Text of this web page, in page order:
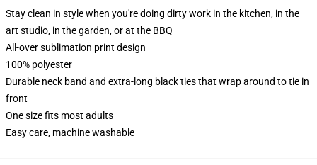
Stay clean in style when you're doing dirty work in the kitchen, in the
art studio, in the garden, or at the BBQ
All-over sublimation print design
100% polyester
Durable neck band and extra-long black ties that wrap around to tie in
front
One size fits most adults
Easy care, machine washable